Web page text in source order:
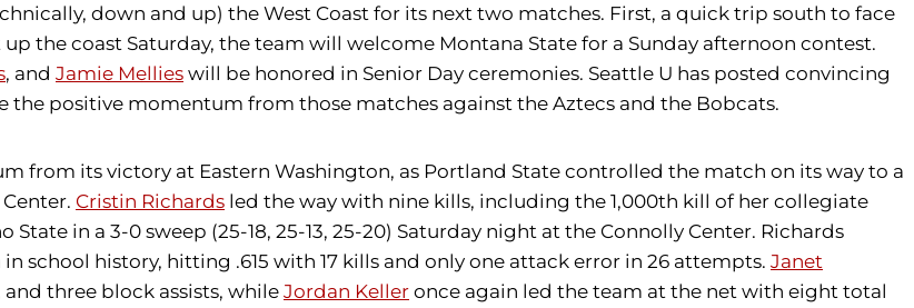
down and up) the West Coast for its next two matches. First, a quick trip south to face
the coast Saturday, the team will welcome Montana State for a Sunday afternoon contest.
, and Jamie Mellies will be honored in Senior Day ceremonies. Seattle U has posted convincing
positive momentum from those matches against the Aztecs and the Bobcats.
from its victory at Eastern Washington, as Portland State controlled the match on its way to a
Cristin Richards led the way with nine kills, including the 1,000th kill of her collegiate
in a 3-0 sweep (25-18, 25-13, 25-20) Saturday night at the Connolly Center. Richards
history, hitting .615 with 17 kills and only one attack error in 26 attempts. Janet
three block assists, whileJordan Keller once again led the team at the net with eight total